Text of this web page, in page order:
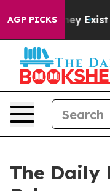
AGP PICKS
They Exist Fox
The Daily